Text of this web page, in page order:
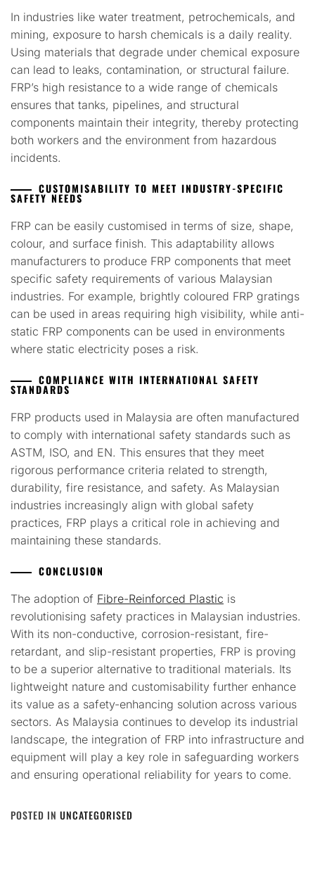
In industries like water treatment, petrochemicals, and
mining, exposure to harsh chemicals is a daily reality.
Using materials that degrade under chemical exposure
can lead to leaks, contamination, or structural failure.
FRP’s high resistance to a wide range of chemicals
ensures that tanks, pipelines, and structural
components maintain their integrity, thereby protecting
both workers and the environment from hazardous
incidents.
CUSTOMISABILITY TO MEET INDUSTRY-SPECIFIC
SAFETY NEEDS
FRP can be easily customised in terms of size, shape,
colour, and surface finish. This adaptability allows
manufacturers to produce FRP components that meet
specific safety requirements of various Malaysian
industries. For example, brightly coloured FRP gratings
can be used in areas requiring high visibility, while anti-
static FRP components can be used in environments
where static electricity poses a risk.
COMPLIANCE WITH INTERNATIONAL SAFETY
STANDARDS
FRP products used in Malaysia are often manufactured
to comply with international safety standards such as
ASTM, ISO, and EN. This ensures that they meet
rigorous performance criteria related to strength,
durability, fire resistance, and safety. As Malaysian
industries increasingly align with global safety
practices, FRP plays a critical role in achieving and
maintaining these standards.
CONCLUSION
The adoption of Fibre-Reinforced Plastic is
revolutionising safety practices in Malaysian industries.
With its non-conductive, corrosion-resistant, fire-
retardant, and slip-resistant properties, FRP is proving
to be a superior alternative to traditional materials. Its
lightweight nature and customisability further enhance
its value as a safety-enhancing solution across various
sectors. As Malaysia continues to develop its industrial
landscape, the integration of FRP into infrastructure and
equipment will play a key role in safeguarding workers
and ensuring operational reliability for years to come.
POSTED IN UNCATEGORISED